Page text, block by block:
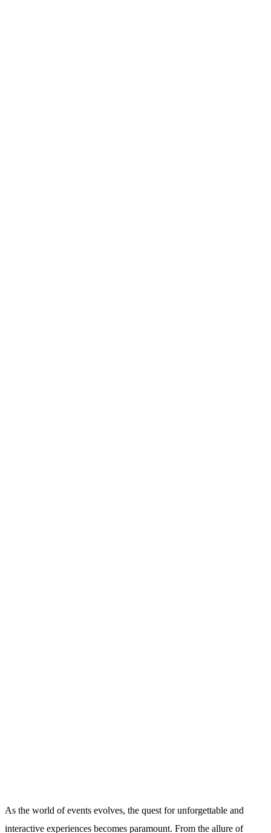
As the world of events evolves, the quest for unforgettable and
interactive experiences becomes paramount. From the allure of